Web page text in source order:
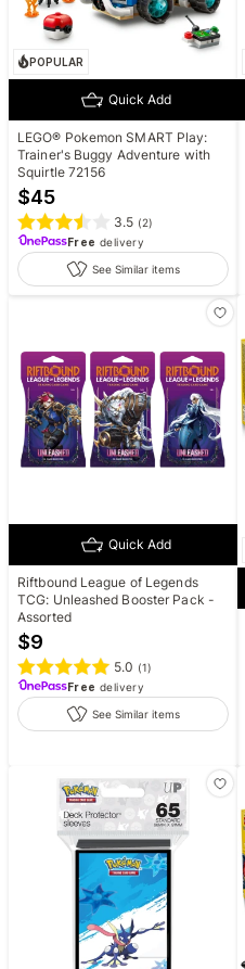
POPULAR
Quick Add
LEGO® Pokemon SMART Play:
Trainer's Buggy Adventure with
Squirtle 72156
$45
3.5 (2)
Free delivery
See Similar items
Quick Add
Riftbound League of Legends
TCG: Unleashed Booster Pack -
Assorted
$9
5.0 (1)
Free delivery
See Similar items